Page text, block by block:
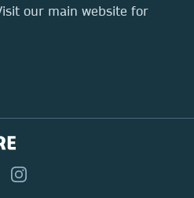
our main website for